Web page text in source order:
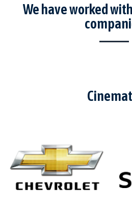
We have worked